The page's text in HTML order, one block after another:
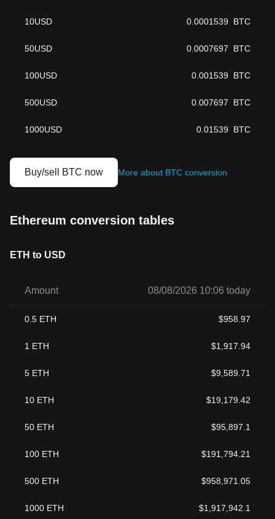
10USD 0.0001539 BTC
50USD 0.0007697 BTC
100USD 0.001539 BTC
500USD 0.007697 BTC
1000USD 0.01539 BTC
Buy/sell BTC now More about BTC conversion
Ethereum conversion tables
ETH to USD
Amount 08/08/2026 10:06 today
0.5 ETH $958.97
1 ETH $1,917.94
5 ETH $9,589.71
10 ETH $19,179.42
50 ETH $95,897.1
100 ETH $191,794.21
500 ETH $958,971.05
1000 ETH $1,917,942.1